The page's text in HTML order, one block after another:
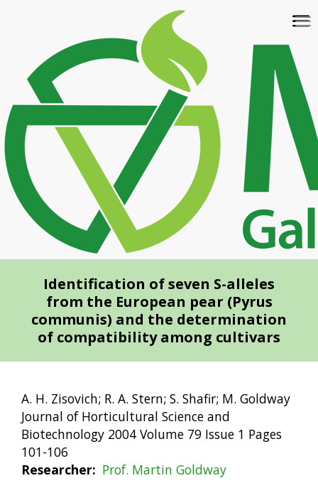
content
Identification of seven S-alleles
from the European pear (Pyrus
communis) and the determination
of compatibility among cultivars
A. H. Zisovich; R. A. Stern; S. Shafir; M. Goldway
Journal of Horticultural Science and
Biotechnology 2004 Volume 79 Issue 1 Pages
101-106
Researcher
Prof. Martin Goldway